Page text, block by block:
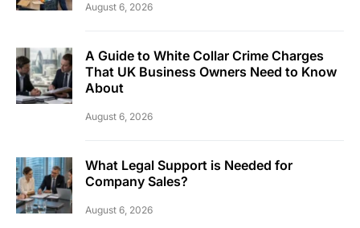
August 6, 2026
A Guide to White Collar Crime Charges
That UK Business Owners Need to Know
About
August 6, 2026
What Legal Support is Needed for
Company Sales?
August 6, 2026